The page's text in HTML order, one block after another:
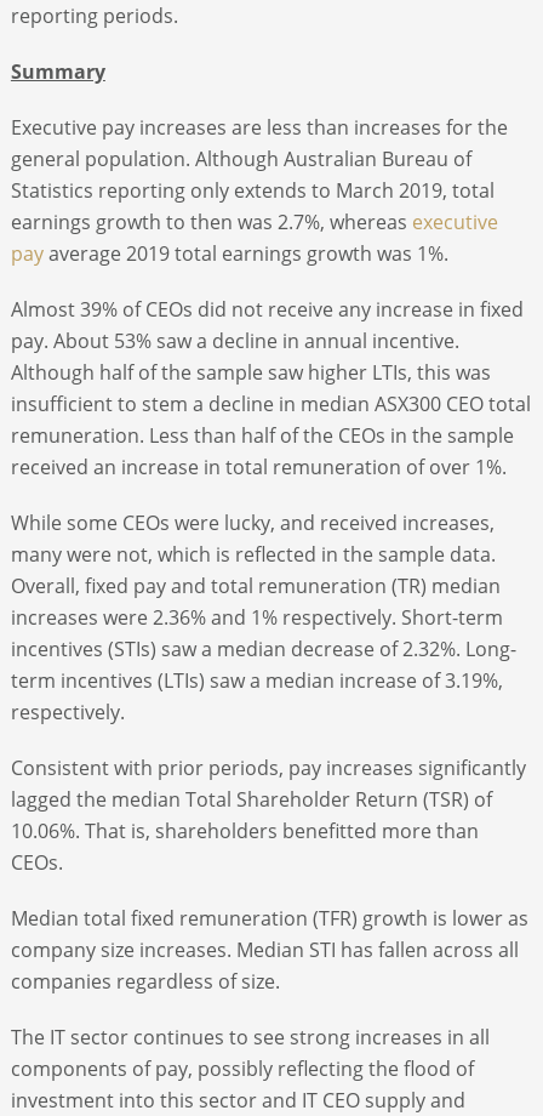
reporting periods.
Summary
Executive pay increases are less than increases for the
general population. Although Australian Bureau of
Statistics reporting only extends to March 2019, total
earnings growth to then was 2.7%, whereas executive
payaverage 2019 total earnings growth was 1%.
Almost 39% of CEOs did not receive any increase in fixed
pay. About 53% saw a decline in annual incentive.
Although half of the sample saw higher LTIs, this was
insufficient to stem a decline in median ASX300 CEO total
remuneration. Less than half of the CEOs in the sample
received an increase in total remuneration of over 1%.
While some CEOs were lucky, and received increases,
many were not, which is reflected in the sample data.
Overall, fixed pay and total remuneration (TR) median
increases were 2.36% and 1% respectively. Short-term
incentives (STIs) saw a median decrease of 2.32%. Long-
term incentives (LTIs) saw a median increase of 3.19%,
respectively.
Consistent with prior periods, pay increases significantly
lagged the median Total Shareholder Return (TSR) of
10.06%. That is, shareholders benefitted more than
CEOs.
Median total fixed remuneration (TFR) growth is lower as
company size increases. Median STI has fallen across all
companies regardless of size.
The IT sector continues to see strong increases in all
components of pay, possibly reflecting the flood of
investment into this sector and IT CEO supply and